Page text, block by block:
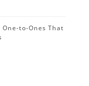
to-Ones That